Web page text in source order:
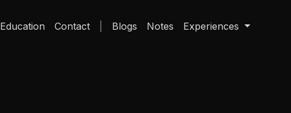
Education Contact Blogs Notes Experiences